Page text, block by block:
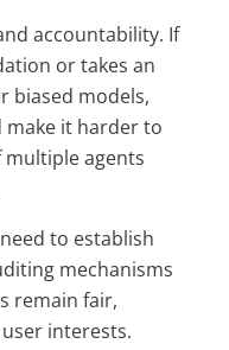
accountability. If
or takes an
biased models,
make it harder to
agents
to establish
mechanisms
remain fair,
interests.